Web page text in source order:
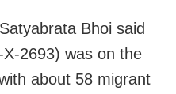
Bhoi said
2693) was on the
about 58 migrant